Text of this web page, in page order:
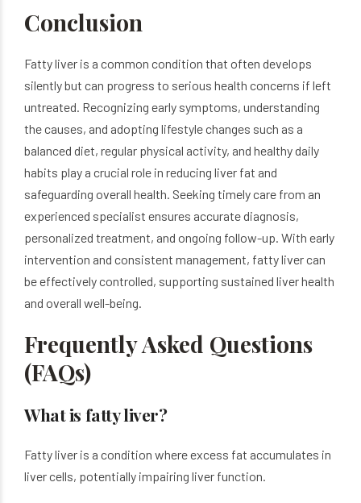
Conclusion
Fatty liver is a common condition that often develops
silently but can progress to serious health concerns if left
untreated. Recognizing early symptoms, understanding
the causes, and adopting lifestyle changes such as a
balanced diet, regular physical activity, and healthy daily
habits play a crucial role in reducing liver fat and
safeguarding overall health. Seeking timely care from an
experienced specialist ensures accurate diagnosis,
personalized treatment, and ongoing follow-up. With early
intervention and consistent management, fatty liver can
be effectively controlled, supporting sustained liver health
and overall well-being.
Frequently Asked Questions
(FAQs)
What is fatty liver?
Fatty liver is a condition where excess fat accumulates in
liver cells, potentially impairing liver function.